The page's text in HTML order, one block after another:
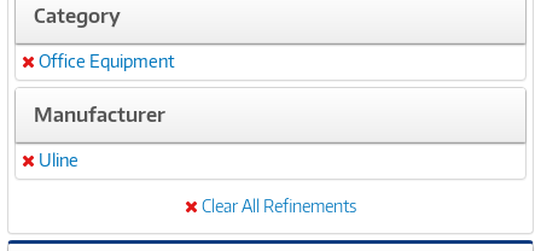
Category
Remove
Office Equipment
Manufacturer
Remove
Uline
Clear All Refinements